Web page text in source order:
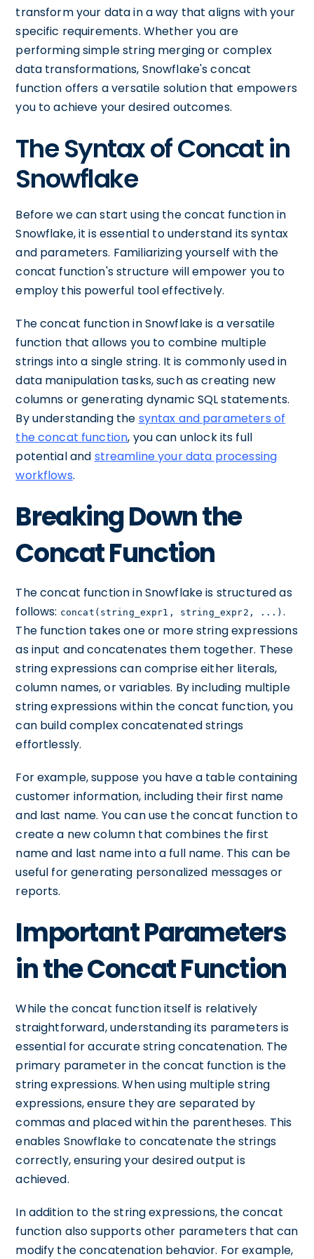
transform your data in a way that aligns with your
specific requirements. Whether you are
performing simple string merging or complex
data transformations, Snowflake's concat
function offers a versatile solution that empowers
you to achieve your desired outcomes.
The Syntax of Concat in
Snowflake
Before we can start using the concat function in
Snowflake, it is essential to understand its syntax
and parameters. Familiarizing yourself with the
concat function's structure will empower you to
employ this powerful tool effectively.
The concat function in Snowflake is a versatile
function that allows you to combine multiple
strings into a single string. It is commonly used in
data manipulation tasks, such as creating new
columns or generating dynamic SQL statements.
By understanding the syntax and parameters of
the concat function, you can unlock its full
potential and streamline your data processing
workflows.
Breaking Down the
Concat Function
The concat function in Snowflake is structured as
follows: concat(string_expr1, string_expr2, ...) .
The function takes one or more string expressions
as input and concatenates them together. These
string expressions can comprise either literals,
column names, or variables. By including multiple
string expressions within the concat function, you
can build complex concatenated strings
effortlessly.
For example, suppose you have a table containing
customer information, including their first name
and last name. You can use the concat function to
create a new column that combines the first
name and last name into a full name. This can be
useful for generating personalized messages or
reports.
Important Parameters
in the Concat Function
While the concat function itself is relatively
straightforward, understanding its parameters is
essential for accurate string concatenation. The
primary parameter in the concat function is the
string expressions. When using multiple string
expressions, ensure they are separated by
commas and placed within the parentheses. This
enables Snowflake to concatenate the strings
correctly, ensuring your desired output is
achieved.
In addition to the string expressions, the concat
function also supports other parameters that can
modify the concatenation behavior. For example,